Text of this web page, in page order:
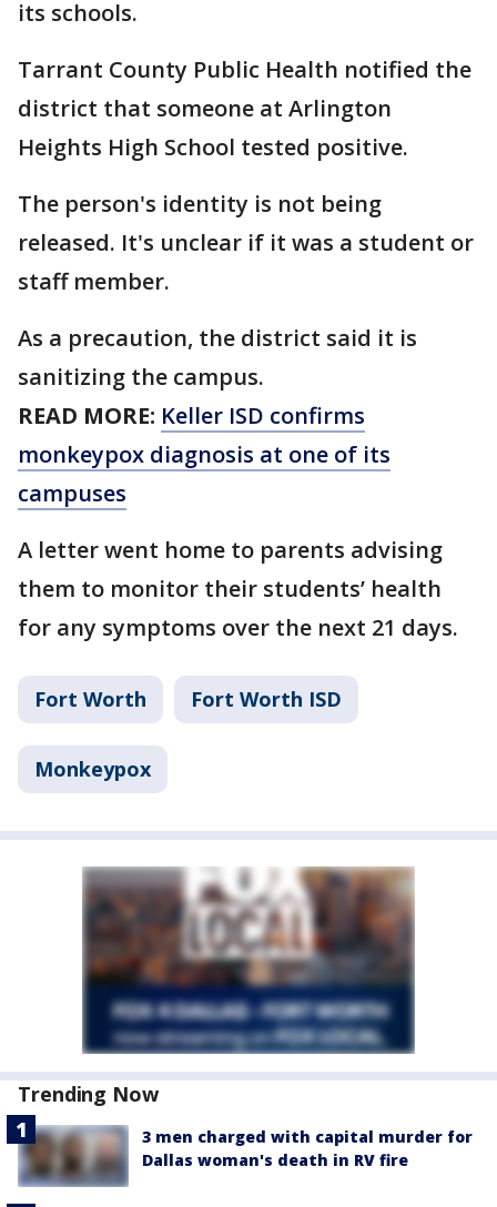
its schools.
Tarrant County Public Health notified the
district that someone at Arlington
Heights High School tested positive.
The person's identity is not being
released. It's unclear if it was a student or
staff member.
As a precaution, the district said it is
sanitizing the campus.
READ MORE: Keller ISD confirms
monkeypox diagnosis at one of its
campuses
A letter went home to parents advising
them to monitor their students’ health
for any symptoms over the next 21 days.
Fort Worth Fort Worth ISD
Monkeypox
Trending Now
3 men charged with capital murder for
Dallas woman's death in RV fire